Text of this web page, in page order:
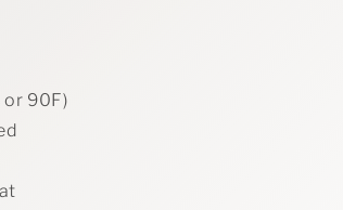
or 90F)